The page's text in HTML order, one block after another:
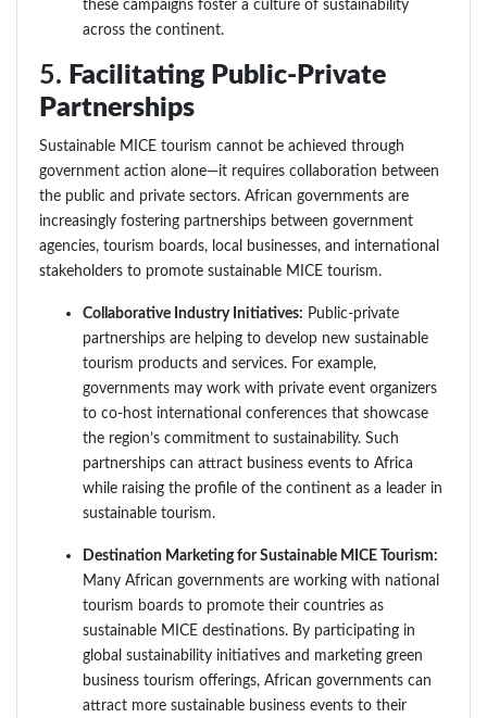
these campaigns foster a culture of sustainability
across the continent.
5. Facilitating Public-Private
Partnerships
Sustainable MICE tourism cannot be achieved through
government action alone—it requires collaboration between
the public and private sectors. African governments are
increasingly fostering partnerships between government
agencies, tourism boards, local businesses, and international
stakeholders to promote sustainable MICE tourism.
Collaborative Industry Initiatives: Public-private
partnerships are helping to develop new sustainable
tourism products and services. For example,
governments may work with private event organizers
to co-host international conferences that showcase
the region’s commitment to sustainability. Such
partnerships can attract business events to Africa
while raising the profile of the continent as a leader in
sustainable tourism.
Destination Marketing for Sustainable MICE Tourism:
Many African governments are working with national
tourism boards to promote their countries as
sustainable MICE destinations. By participating in
global sustainability initiatives and marketing green
business tourism offerings, African governments can
attract more sustainable business events to their